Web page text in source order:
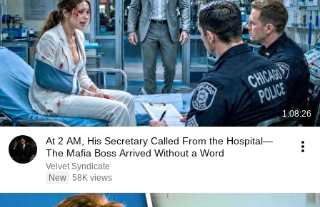
1:08:26
At 2 AM, His Secretary Called From the Hospital—
The Mafia Boss Arrived Without a Word
Velvet Syndicate
New 58K views